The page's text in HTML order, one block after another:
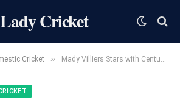
Lady Cricket
Cricket » Mady Villiers Stars with Century and Three Wickets in Durham Win